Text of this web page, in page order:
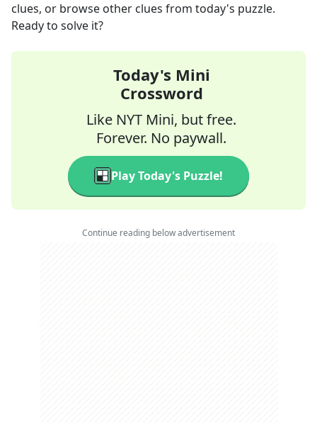
clues, or browse other clues from today's puzzle.
Ready to solve it?
Today's Mini
Crossword
Like NYT Mini, but free.
Forever. No paywall.
Play Today's Puzzle!
Continue reading below advertisement